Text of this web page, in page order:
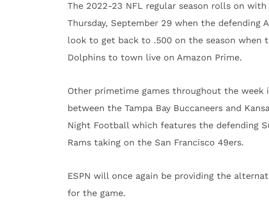
The 2022-23 NFL regular season rolls on
Thursday, September 29 when the defending
look to get back to .500 on the season when
Dolphins to town live on Amazon Prime.
Other primetime games throughout the week
between the Tampa Bay Buccaneers and
Night Football which features the defending
Rams taking on the San Francisco 49ers.
ESPN will once again be providing the
for the game.